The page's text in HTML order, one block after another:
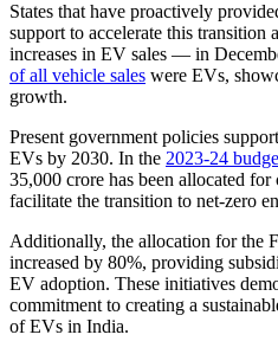
States that have proactively
support to accelerate this transition
increases in EV sales — in
of all vehicle sales were EVs,
growth.
Present government policies
EVs by 2030. In the 2023-24
35,000 crore has been allocated
facilitate the transition to net-zero
Additionally, the allocation for the
increased by 80%, providing
EV adoption. These initiatives
commitment to creating a
of EVs in India.